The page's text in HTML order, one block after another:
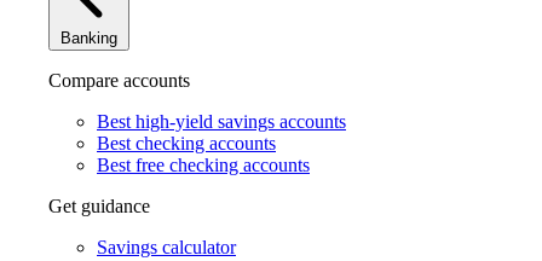
Banking
Compare accounts
Best high-yield savings accounts
Best checking accounts
Best free checking accounts
Get guidance
Savings calculator